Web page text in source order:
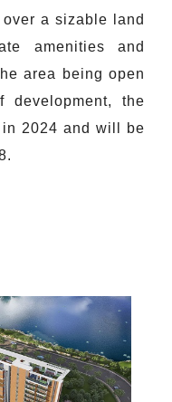
a sizable land
amenities and
area being open
development, the
2024 and will be